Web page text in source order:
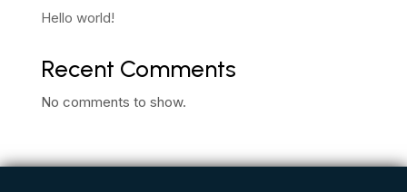
Hello world!
Recent Comments
No comments to show.